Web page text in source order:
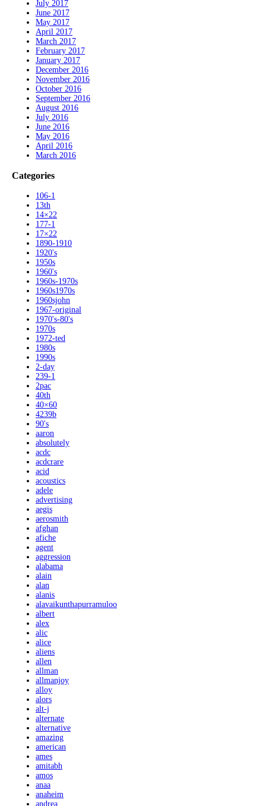
July 2017
June 2017
May 2017
April 2017
March 2017
February 2017
January 2017
December 2016
November 2016
October 2016
September 2016
August 2016
July 2016
June 2016
May 2016
April 2016
March 2016
Categories
106-1
13th
14×22
177-1
17×22
1890-1910
1920's
1950s
1960's
1960s-1970s
1960s1970s
1960sjohn
1967-original
1970's-80's
1970s
1972-ted
1980s
1990s
2-day
239-1
2pac
40th
40×60
4239b
90's
aaron
absolutely
acdc
acdcrare
acid
acoustics
adele
advertising
aegis
aerosmith
afghan
afiche
agent
aggression
alabama
alain
alan
alanis
alavaikunthapurramuloo
albert
alex
alic
alice
aliens
allen
allman
allmanjoy
alloy
alors
alt-j
alternate
alternative
amazing
american
ames
amitabh
amos
anaa
anaheim
andrea